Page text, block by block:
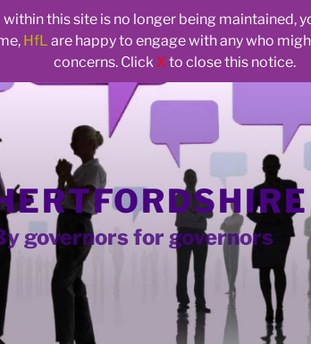
this site is no longer being maintained,
HfL are happy to engage with any who
concerns. Click X to close this notice.
governors for governors